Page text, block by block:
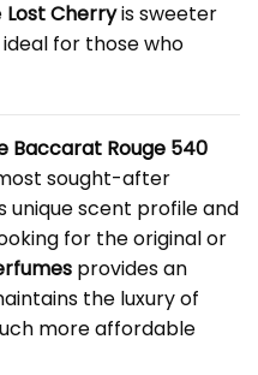
Lost Cherryis sweeter
for those who
Baccarat Rouge 540
sought-after
unique scent profile and
for the original or
provides an
the luxury of
more affordable